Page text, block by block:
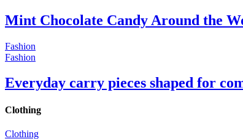
Mint Chocolate Candy Around the
Fashion
Fashion
Everyday carry pieces shaped for
Clothing
Clothing